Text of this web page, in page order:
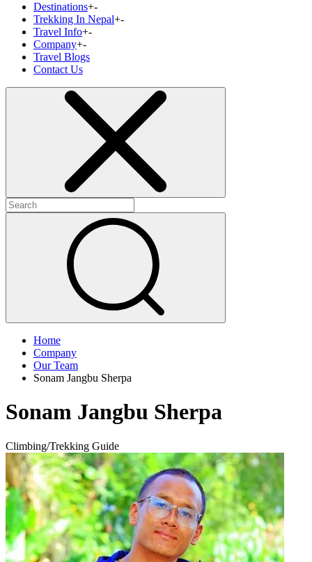
Destinations+-
Trekking In Nepal+-
Travel Info+-
Company+-
Travel Blogs
Contact Us
Home
Company
Our Team
Sonam Jangbu Sherpa
Sonam Jangbu Sherpa
Climbing/Trekking Guide